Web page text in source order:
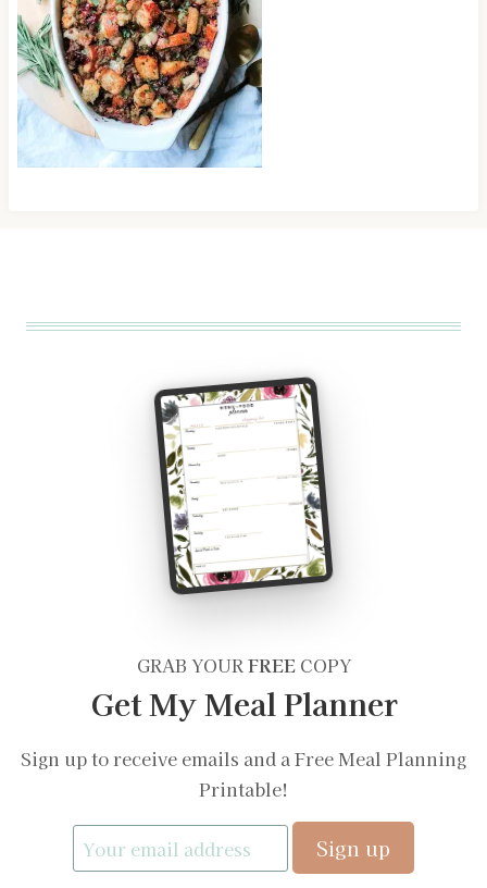
GRAB YOURFREECOPY
Get My Meal Planner
Sign up to receive emails and a Free Meal Planning
Printable!